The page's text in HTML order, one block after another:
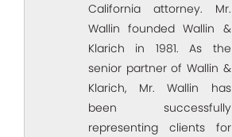
California attorney. Mr.
Wallin founded Wallin &
Klarich in 1981. As the
senior partner of Wallin &
Klarich, Mr. Wallin has
been successfully
representing clients for